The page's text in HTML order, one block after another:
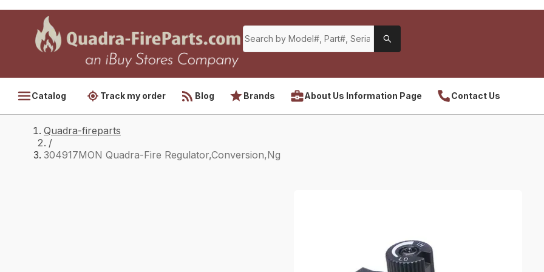
Catalog Track my order Blog Brands About Us Information Page Contact Us
Quadra-fireparts
/
304917MON Quadra-Fire Regulator,Conversion,Ng